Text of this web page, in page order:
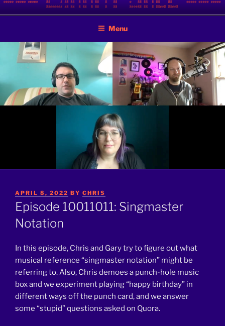
Skip
to
BINARY JAZZ
Menu
POSTED
ON
APRIL 8, 2022 BY CHRIS
Episode 10011011: Singmaster
Notation
In this episode, Chris and Gary try to figure out what
musical reference “singmaster notation” might be
referring to. Also, Chris demoes a punch-hole music
box and we experiment playing “happy birthday” in
different ways off the punch card, and we answer
some “stupid” questions asked on Quora.